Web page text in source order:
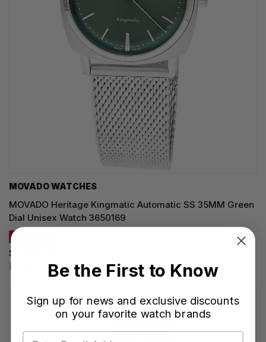
MOVADO WATCHES
MOVADO Heritage Kingmatic Automatic SS 35MM Green
Dial Unisex Watch 3650169
SAVE 20%
$1,276.00
Regular price:$1,595.00
Be the First to Know
Sign up for news and exclusive discounts
on your favorite watch brands